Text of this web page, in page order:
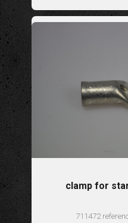
clamp for
711472